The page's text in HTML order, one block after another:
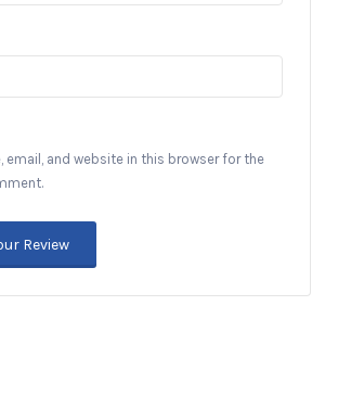
email, and website in this browser for the